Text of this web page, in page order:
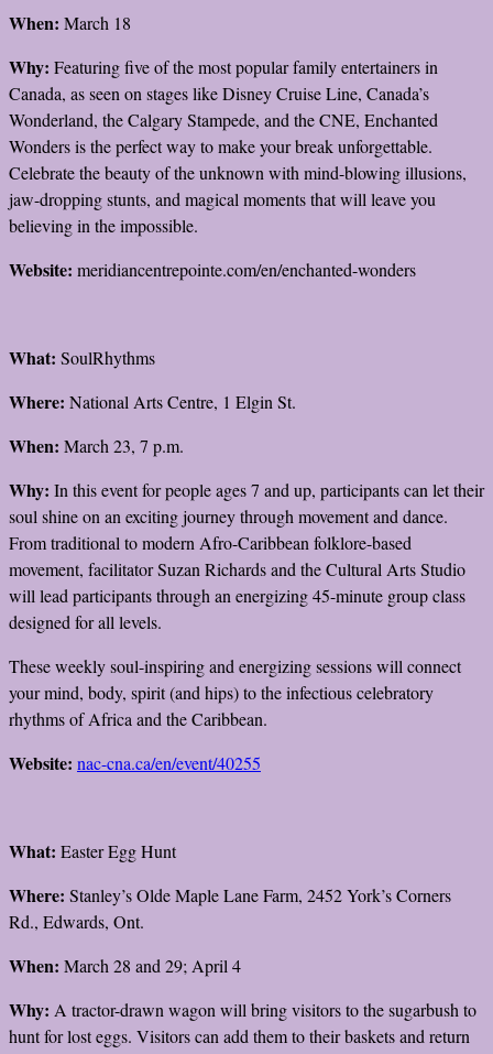
When: March 18
Why: Featuring five of the most popular family entertainers in
Canada, as seen on stages like Disney Cruise Line, Canada’s
Wonderland, the Calgary Stampede, and the CNE, Enchanted
Wonders is the perfect way to make your break unforgettable.
Celebrate the beauty of the unknown with mind-blowing illusions,
jaw-dropping stunts, and magical moments that will leave you
believing in the impossible.
Website: meridiancentrepointe.com/en/enchanted-wonders
What: SoulRhythms
Where: National Arts Centre, 1 Elgin St.
When: March 23, 7 p.m.
Why: In this event for people ages 7 and up, participants can let their
soul shine on an exciting journey through movement and dance.
From traditional to modern Afro-Caribbean folklore-based
movement, facilitator Suzan Richards and the Cultural Arts Studio
will lead participants through an energizing 45-minute group class
designed for all levels.
These weekly soul-inspiring and energizing sessions will connect
your mind, body, spirit (and hips) to the infectious celebratory
rhythms of Africa and the Caribbean.
Website: nac-cna.ca/en/event/40255
What: Easter Egg Hunt
Where: Stanley’s Olde Maple Lane Farm, 2452 York’s Corners
Rd., Edwards, Ont.
When: March 28 and 29; April 4
Why: A tractor-drawn wagon will bring visitors to the sugarbush to
hunt for lost eggs. Visitors can add them to their baskets and return